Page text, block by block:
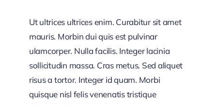
Ut ultrices ultrices enim. Curabitur sit amet
mauris. Morbin dui quis est pulvinar
ulamcorper. Nulla facilis. Integer lacinia
sollicitudin massa. Cras metus. Sed aliquet
risus a tortor. Integer id quam. Morbi
quisque nisl felis venenatis tristique